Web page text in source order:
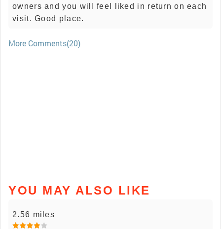
owners and you will feel liked in return on each
visit. Good place.
More Comments(20)
YOU MAY ALSO LIKE
2.56 miles